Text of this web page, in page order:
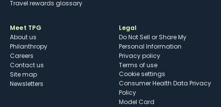
Travel rewards glossary
Meet TPG
About us
Philanthropy
Careers
Contact us
Site map
Newsletters
Legal
Do Not Sell or Share My
Personal Information
Privacy policy
Terms of use
cookie settings
Consumer Health Data Privacy
Policy
Model Card